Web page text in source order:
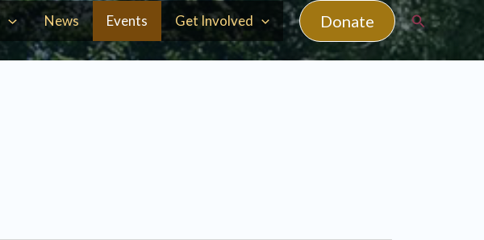
News Events Get Involved Donate Search